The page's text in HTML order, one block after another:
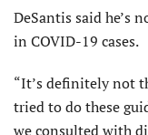
DeSantis said he’s
in COVID-19 cases.
“It’s definitely not
tried to do these
we consulted with